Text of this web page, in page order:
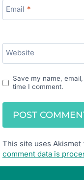
Email *
Website
Save my name,
time I comment.
This site uses Akismet
comment data is